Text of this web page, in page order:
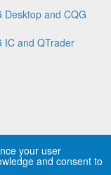
Desktop and CQG
IC and QTrader
your user
and consent to